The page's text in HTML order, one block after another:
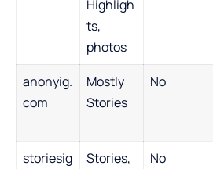
Highligh
ts,
photos
anonyig.
com
Mostly
Stories
No
storiesig
Stories,
No